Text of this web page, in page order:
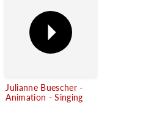
Julianne Buescher -
Animation - Singing